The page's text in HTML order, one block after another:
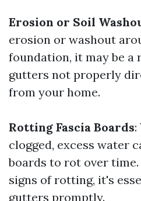
Erosion or Soil
erosion or washout
foundation, it may be a
gutters not properly
from your home.
Rotting Fascia Boards:
clogged, excess water
boards to rot over
signs of rotting, it's
gutters promptly.